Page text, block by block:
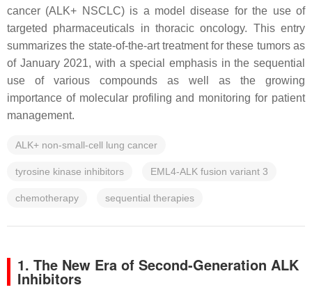
cancer (ALK+ NSCLC) is a model disease for the use of
targeted pharmaceuticals in thoracic oncology. This entry
summarizes the state-of-the-art treatment for these tumors as
of January 2021, with a special emphasis in the sequential
use of various compounds as well as the growing
importance of molecular profiling and monitoring for patient
management.
ALK+ non-small-cell lung cancer
tyrosine kinase inhibitors EML4-ALK fusion variant 3
chemotherapy sequential therapies
1. The New Era of Second-Generation ALK
Inhibitors